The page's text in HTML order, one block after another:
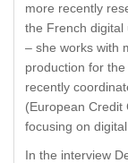
more recently
the French digital
– she works with
production for
recently
(European Credit
focusing on
In the interview